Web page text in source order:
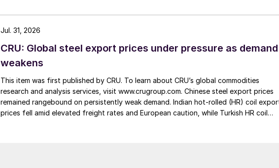
CRU: Global steel export prices under pressure as demand
weakens
This item was first published by CRU. To learn about CRU’s global commodities
research and analysis services, visit www.crugroup.com. Chinese steel export prices
remained rangebound on persistently weak demand. Indian hot-rolled (HR) coil
prices fell amid elevated freight rates and European caution, while Turkish HR coil
Jul. 31, 2026